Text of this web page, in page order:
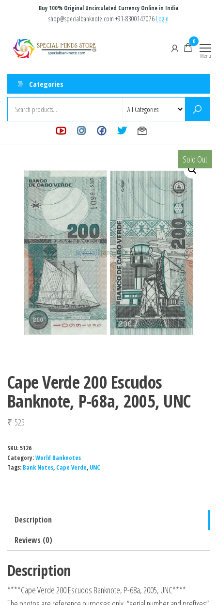
content
Buy 100% Original Uncirculated Currency Online in India
shop@specialbanknote.com +91-8300147076 Login
Store
0
Menu
Categories
Sold Out
Cape Verde 200 Escudos
Banknote, P-68a, 2005, UNC
₹ 525
SKU:5126
Category:World Banknotes
Tags: Bank Notes, Cape Verde, UNC
Description
Reviews (0)
Description
****Cape Verde 200 Escudos Banknote, P-68a, 2005, UNC****